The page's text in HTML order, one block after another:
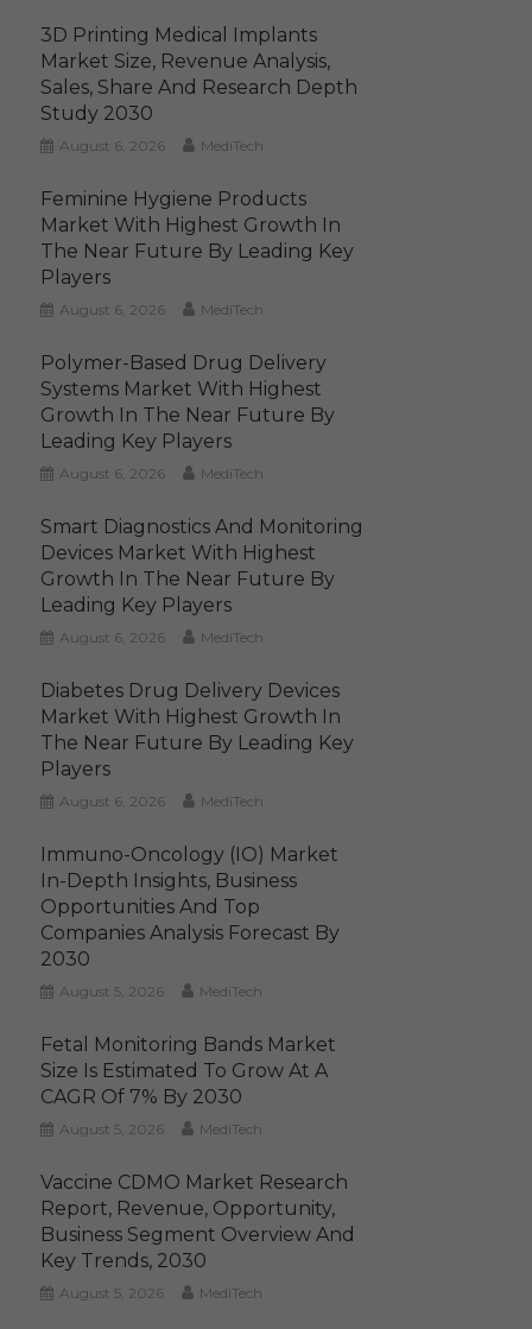
3D Printing Medical Implants
Market Size, Revenue Analysis,
Sales, Share And Research Depth
Study 2030
August 6, 2026 MediTech
Feminine Hygiene Products
Market With Highest Growth In
The Near Future By Leading Key
Players
August 6, 2026 MediTech
Polymer-Based Drug Delivery
Systems Market With Highest
Growth In The Near Future By
Leading Key Players
August 6, 2026 MediTech
Smart Diagnostics And Monitoring
Devices Market With Highest
Growth In The Near Future By
Leading Key Players
August 6, 2026 MediTech
Diabetes Drug Delivery Devices
Market With Highest Growth In
The Near Future By Leading Key
Players
August 6, 2026 MediTech
Immuno-Oncology (IO) Market
In-Depth Insights, Business
Opportunities And Top
Companies Analysis Forecast By
2030
August 5, 2026 MediTech
Fetal Monitoring Bands Market
Size Is Estimated To Grow At A
CAGR Of 7% By 2030
August 5, 2026 MediTech
Vaccine CDMO Market Research
Report, Revenue, Opportunity,
Business Segment Overview And
Key Trends, 2030
August 5, 2026 MediTech